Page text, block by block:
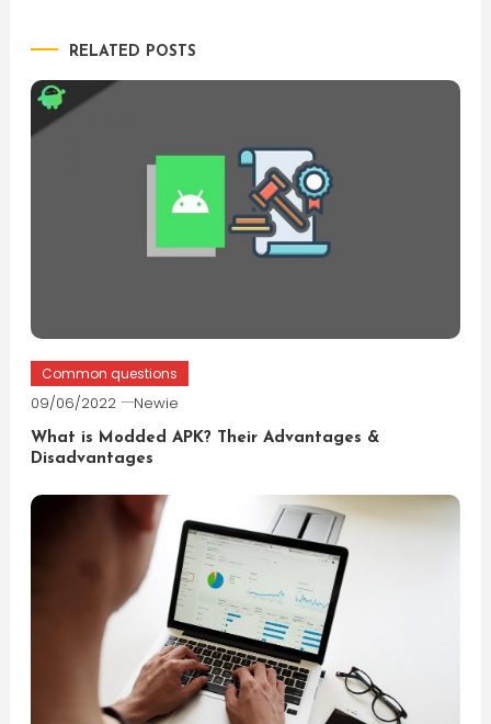
RELATED POSTS
Common questions
09/06/2022 Newie
What is Modded APK? Their Advantages &
Disadvantages